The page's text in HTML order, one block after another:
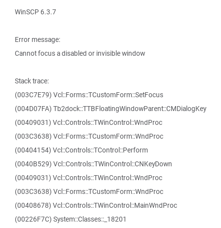
WinSCP 6.3.7
Error message:
Cannot focus a disabled or invisible window
Stack trace:
(003C7E79) Vcl::Forms::TCustomForm::SetFocus
(004D07FA) Tb2dock::TTBFloatingWindowParent::CMDialogKey
(00409031) Vcl::Controls::TWinControl::WndProc
(003C3638) Vcl::Forms::TCustomForm::WndProc
(00404154) Vcl::Controls::TControl::Perform
(0040B529) Vcl::Controls::TWinControl::CNKeyDown
(00409031) Vcl::Controls::TWinControl::WndProc
(003C3638) Vcl::Forms::TCustomForm::WndProc
(00408678) Vcl::Controls::TWinControl::MainWndProc
(00226F7C) System::Classes::_18201